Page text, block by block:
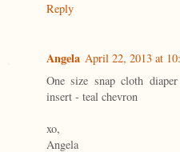
Reply
Angela April 22, 2013 at
One size snap cloth
insert - teal chevron
xo,
Angela